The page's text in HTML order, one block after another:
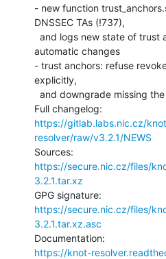
- new function
DNSSEC TAs (!737),
automatic changes
- trust anchors: refuse
explicitly,
https://gitlab.labs.nic.cz/
resolver/raw/v3.2.1/NEWS
https://secure.nic.cz/files/
3.2.1.tar.xz
https://secure.nic.cz/files/
3.2.1.tar.xz.asc
https://knot-